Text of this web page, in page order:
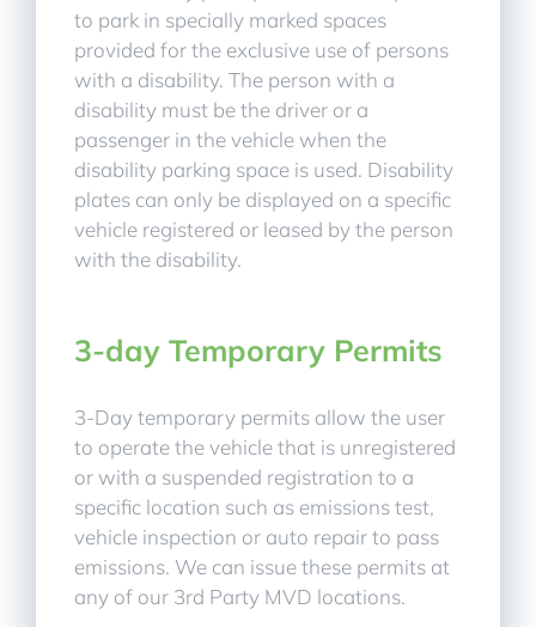
to park in specially marked spaces
provided for the exclusive use of persons
with a disability. The person with a
disability must be the driver or a
passenger in the vehicle when the
disability parking space is used. Disability
plates can only be displayed on a specific
vehicle registered or leased by the person
with the disability.
3-day Temporary Permits
3-Day temporary permits allow the user
to operate the vehicle that is unregistered
or with a suspended registration to a
specific location such as emissions test,
vehicle inspection or auto repair to pass
emissions. We can issue these permits at
any of our 3rd Party MVD locations.